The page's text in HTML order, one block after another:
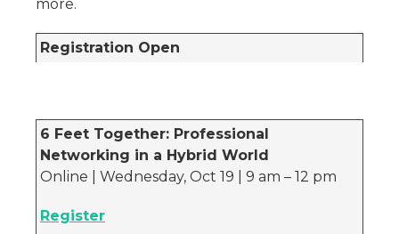
more.
Registration Open
6 Feet Together: Professional
Networking in a Hybrid World
Online | Wednesday, Oct 19 | 9 am – 12 pm
Register